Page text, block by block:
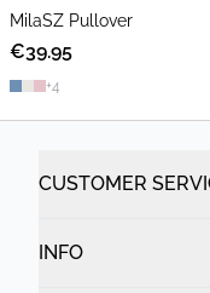
NEWS
2 FOR €65
MilaSZ Pullover
€39.95
+4
CUSTOMER
INFO